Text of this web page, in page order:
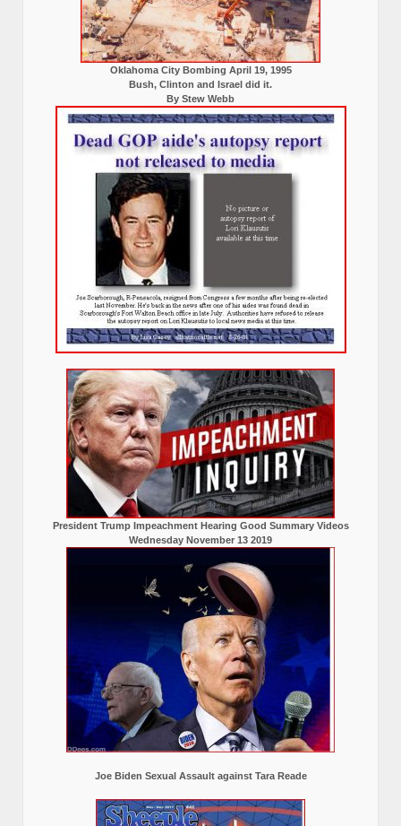
Oklahoma City Bombing April 19, 1995
Bush, Clinton and Israel did it.
By Stew Webb
President Trump Impeachment Hearing Good Summary Videos
Wednesday November 13 2019
Joe Biden Sexual Assault against Tara Reade